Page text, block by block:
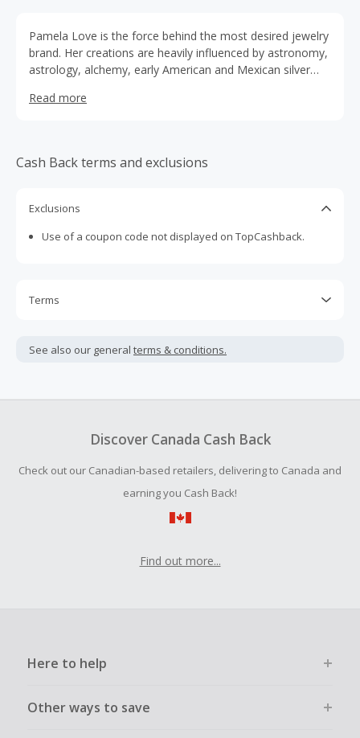
Pamela Love is the force behind the most desired jewelry
brand. Her creations are heavily influenced by astronomy,
astrology, alchemy, early American and Mexican silver
Read more
Cash Back terms and exclusions
Exclusions
Use of a coupon code not displayed on TopCashback.
Terms
not include taxes, shipping or other fees.
your purchase with an empty shopping cart.
submit a Missing Cash Back Claim within 100 days of your
See also our general terms & conditions.
Discover Canada Cash Back
Check out our Canadian-based retailers, delivering to Canada and
earning you Cash Back!
Find out more...
Here to help
Other ways to save